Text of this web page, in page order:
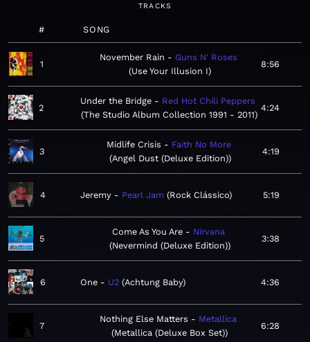
TRACKS
# SONG
1
November Rain
Guns N' Roses
Use Your Illusion I
8:56
2
Under the Bridge
Red Hot Chili Peppers
The Studio Album Collection 1991 - 2011
4:24
3
Midlife Crisis
Faith No More
Angel Dust (Deluxe Edition)
4:19
4 Jeremy Pearl Jam Rock Clássico 5:19
5
Come As You Are
Nirvana
Nevermind (Deluxe Edition)
3:38
6 One U2 Achtung Baby 4:36
7
Nothing Else Matters
Metallica
Metallica (Deluxe Box Set)
6:28